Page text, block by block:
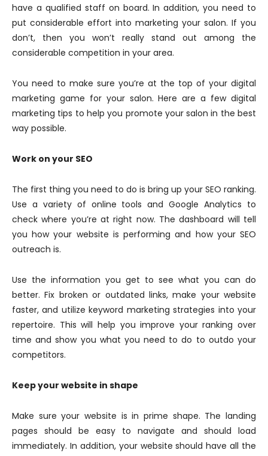
have a qualified staff on board. In addition, you need to
put considerable effort into marketing your salon. If you
don’t, then you won’t really stand out among the
considerable competition in your area.
You need to make sure you’re at the top of your digital
marketing game for your salon. Here are a few digital
marketing tips to help you promote your salon in the best
way possible.
Work on your SEO
The first thing you need to do is bring up your SEO ranking.
Use a variety of online tools and Google Analytics to
check where you’re at right now. The dashboard will tell
you how your website is performing and how your SEO
outreach is.
Use the information you get to see what you can do
better. Fix broken or outdated links, make your website
faster, and utilize keyword marketing strategies into your
repertoire. This will help you improve your ranking over
time and show you what you need to do to outdo your
competitors.
Keep your website in shape
Make sure your website is in prime shape. The landing
pages should be easy to navigate and should load
immediately. In addition, your website should have all the